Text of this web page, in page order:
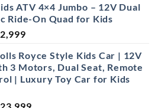
is:
₹12,499.
ATV 4×4 Jumbo – 12V Dual
Ride-On Quad for Kids
Current
is:
₹22,999.
Royce Style Kids Car | 12V
3 Motors, Dual Seat, Remote
| Luxury Toy Car for Kids
23,999Price